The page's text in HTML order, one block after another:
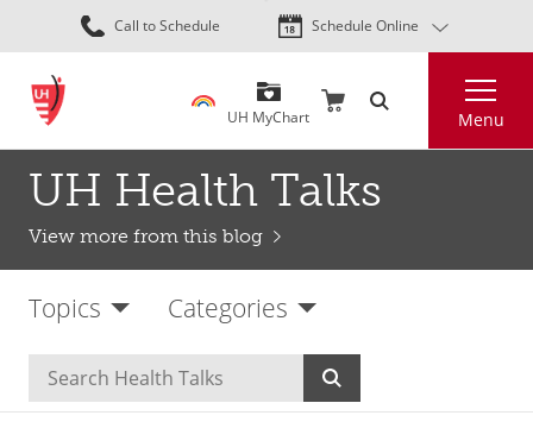
Skip
to
content
Call to Schedule Schedule Online
UH MyChart Menu
UH Health Talks
View more from this blog
Topics Categories